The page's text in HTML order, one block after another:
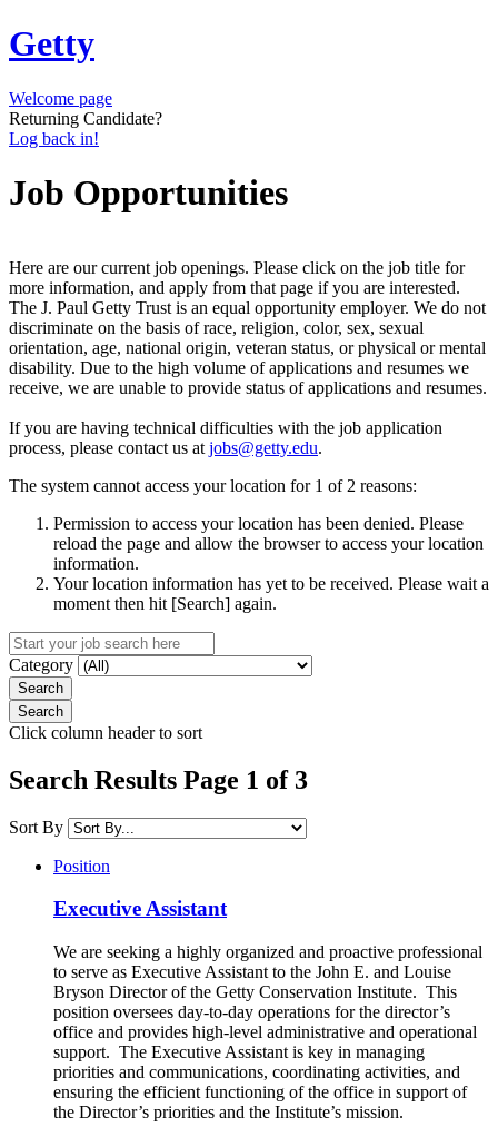
Getty
Welcome page
Returning Candidate?
Log back in!
Job Opportunities
Here are our current job openings. Please click on the job title for
more information, and apply from that page if you are interested.
The J. Paul Getty Trust is an equal opportunity employer. We do not
discriminate on the basis of race, religion, color, sex, sexual
orientation, age, national origin, veteran status, or physical or mental
disability. Due to the high volume of applications and resumes we
receive, we are unable to provide status of applications and resumes.
If you are having technical difficulties with the job application
process, please contact us at jobs@getty.edu.
The system cannot access your location for 1 of 2 reasons:
Permission to access your location has been denied. Please
reload the page and allow the browser to access your location
information.
Your location information has yet to be received. Please wait a
moment then hit [Search] again.
Category
Click column header to sort
Search Results Page 1 of 3
Sort By
Position
Executive Assistant
We are seeking a highly organized and proactive professional
to serve as Executive Assistant to the John E. and Louise
Bryson Director of the Getty Conservation Institute. This
position oversees day-to-day operations for the director’s
office and provides high-level administrative and operational
support. The Executive Assistant is key in managing
priorities and communications, coordinating activities, and
ensuring the efficient functioning of the office in support of
the Director’s priorities and the Institute’s mission.